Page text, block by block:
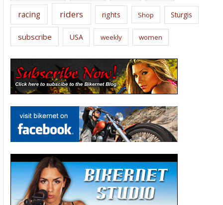
racing riders rights Shop Sturgis
subscribe USA weekly women